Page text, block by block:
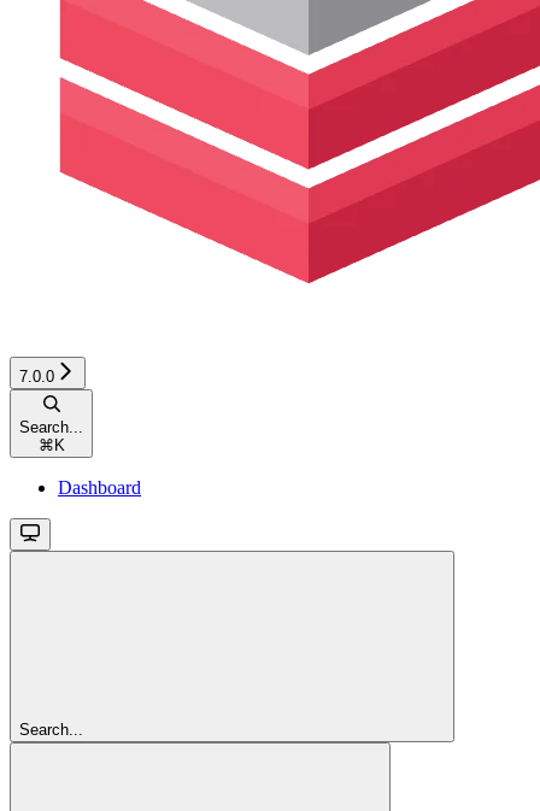
7.0.0
Search...
⌘ K
Dashboard
Search...